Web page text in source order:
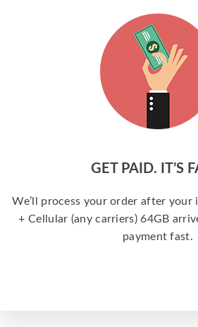
GET PAID. IT’S
We’ll process your order after your
+ Cellular (any carriers) 64GB
payment fast.